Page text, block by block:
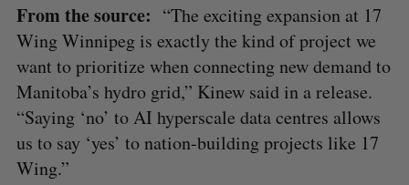
From the source: “The exciting expansion at 17
Wing Winnipeg is exactly the kind of project we
want to prioritize when connecting new demand to
Manitoba’s hydro grid,” Kinew said in a release.
“Saying ‘no’ to AI hyperscale data centres allows
us to say ‘yes’ to nation-building projects like 17
Wing.”